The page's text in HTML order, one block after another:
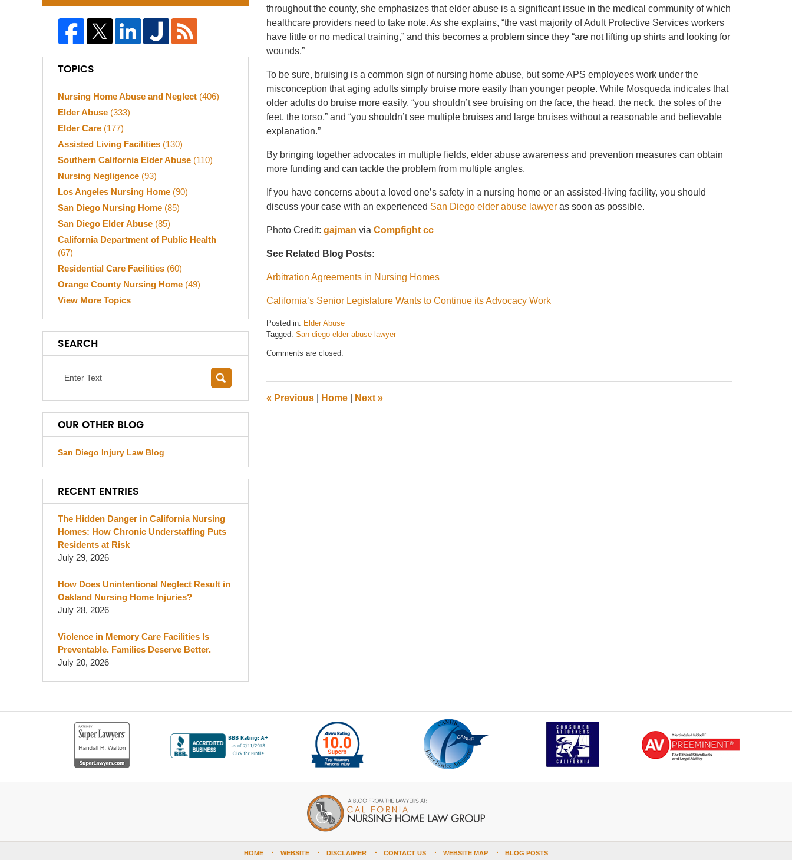
throughout the county, she emphasizes that elder abuse is a significant issue in the medical community of which
healthcare providers need to take note. As she explains, “the vast majority of Adult Protective Services workers
have little or no medical training,” and this becomes a problem since they “are not lifting up shirts and looking for
wounds.”
To be sure, bruising is a common sign of nursing home abuse, but some APS employees work under the
misconception that aging adults simply bruise more easily than younger people. While Mosqueda indicates that
older adults do bruise more easily, “you shouldn’t see bruising on the face, the head, the neck, the soles of the
feet, the torso,” and “you shouldn’t see multiple bruises and large bruises without a reasonable and believable
explanation.”
By bringing together advocates in multiple fields, elder abuse awareness and prevention measures can obtain
more funding and can tackle the problem from multiple angles.
If you have concerns about a loved one’s safety in a nursing home or an assisted-living facility, you should
discuss your case with an experienced San Diego elder abuse lawyer as soon as possible.
Photo Credit: gajman via Compfight cc
See Related Blog Posts:
Arbitration Agreements in Nursing Homes
California’s Senior Legislature Wants to Continue its Advocacy Work
Posted in: Elder Abuse
Tagged: San diego elder abuse lawyer
September
pm
Comments are closed.
« Previous Home Next »
TOPICS
Nursing Home Abuse and Neglect (406)
Elder Abuse (333)
Elder Care (177)
Assisted Living Facilities (130)
Southern California Elder Abuse (110)
Nursing Negligence (93)
Los Angeles Nursing Home (90)
San Diego Nursing Home (85)
San Diego Elder Abuse (85)
California Department of Public Health
(67)
Residential Care Facilities (60)
Orange County Nursing Home (49)
View More Topics
SEARCH
Search
OUR OTHER BLOG
San Diego Injury Law Blog
RECENT ENTRIES
The Hidden Danger in California Nursing
Homes: How Chronic Understaffing Puts
Residents at Risk
July 29, 2026
How Does Unintentional Neglect Result in
Oakland Nursing Home Injuries?
July 28, 2026
Violence in Memory Care Facilities Is
Preventable. Families Deserve Better.
July 20, 2026
HOME WEBSITE DISCLAIMER CONTACT US WEBSITE MAP BLOG POSTS